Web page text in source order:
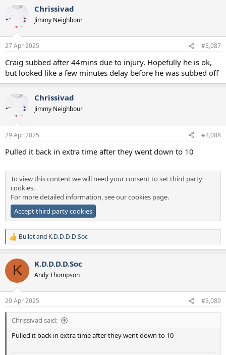
Chrissivad
Jimmy Neighbour
27 Apr 2025 #3,087
Craig subbed after 44mins due to injury. Hopefully he is ok,
but looked like a few minutes delay before he was subbed off
Chrissivad
Jimmy Neighbour
29 Apr 2025 #3,088
Pulled it back in extra time after they went down to 10
To view this content we will need your consent to set third party
cookies.
For more detailed information, see ourcookies page.
Accept third party cookies
R
e
c
i
s
:
Bulletand K.D.D.D.D.Soc
K K.D.D.D.D.Soc
Andy Thompson
29 Apr 2025 #3,089
Chrissivad said:
Pulled it back in extra time after they went down to 10